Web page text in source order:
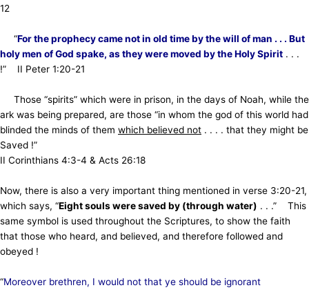
12
“For the prophecy came not in old time by the will of man . . . But
holy men of God spake, as they were moved by the Holy Spirit . . .
!” II Peter 1:20-21
Those “spirits” which were in prison, in the days of Noah, while the
ark was being prepared, are those “in whom the god of this world had
blinded the minds of them which believed not . . . . that they might be
Saved !”
II Corinthians 4:3-4 & Acts 26:18
Now, there is also a very important thing mentioned in verse 3:20-21,
which says, “Eight souls were saved by (through water) . . .” This
same symbol is used throughout the Scriptures, to show the faith
that those who heard, and believed, and therefore followed and
obeyed !
“Moreover brethren, I would not that ye should be ignorant